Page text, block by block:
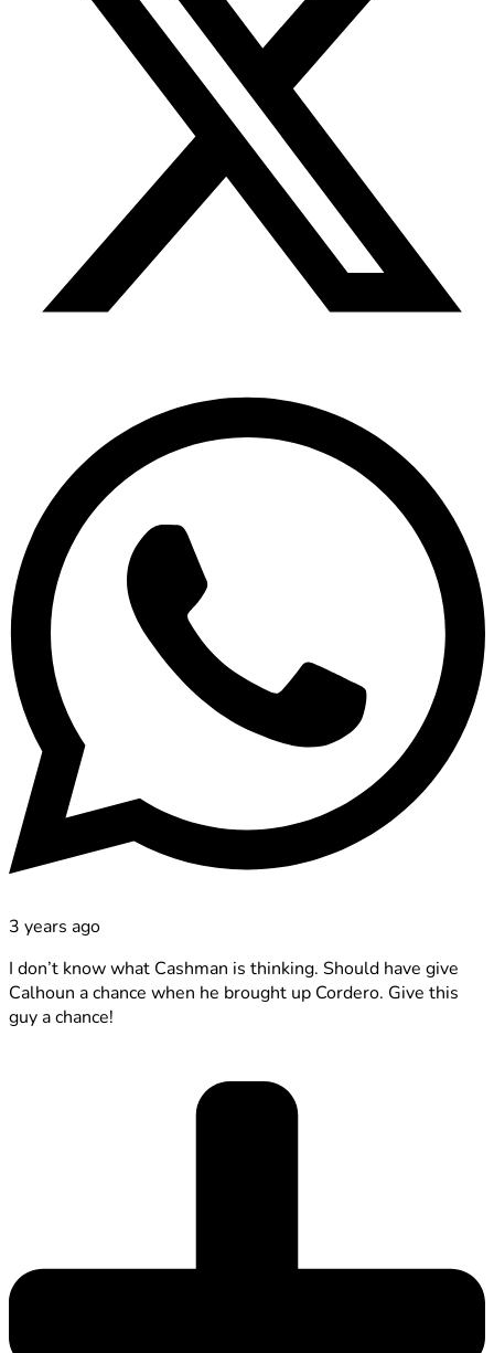
3 years ago
I don’t know what Cashman is thinking. Should have give
Calhoun a chance when he brought up Cordero. Give this
guy a chance!